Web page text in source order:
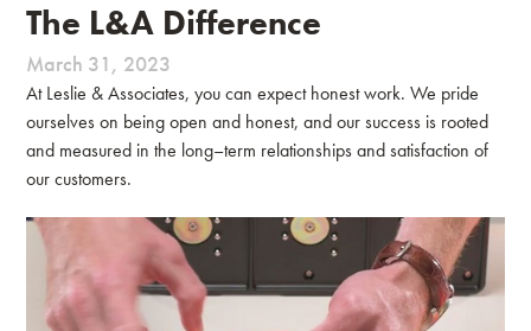
The L&A Difference
March 31, 2023
At Leslie & Associates, you can expect honest work. We pride
ourselves on being open and honest, and our success is rooted
and measured in the long–term relationships and satisfaction of
our customers.